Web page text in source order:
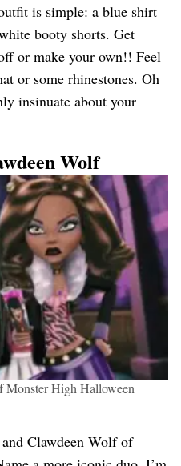
is simple: a blue shirt
booty shorts. Get
or make your own!! Feel
or some rhinestones. Oh
insinuate about your
Wolf
Monster High Halloween
Clawdeen Wolf of